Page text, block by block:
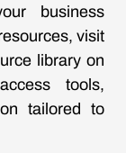
business
visit
library on
tools,
tailored to